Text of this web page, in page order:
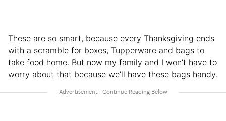
These are so smart, because every Thanksgiving ends
with a scramble for boxes, Tupperware and bags to
take food home. But now my family and I won’t have to
worry about that because we’ll have these bags handy.